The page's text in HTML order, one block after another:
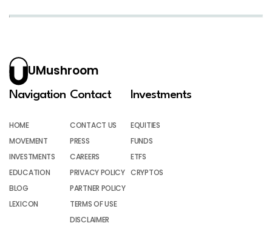
UMushroom
Navigation
HOME
MOVEMENT
INVESTMENTS
EDUCATION
BLOG
LEXICON
Contact
CONTACT US
PRESS
CAREERS
PRIVACY POLICY
PARTNER POLICY
TERMS OF USE
DISCLAIMER
Investments
EQUITIES
FUNDS
ETFS
CRYPTOS